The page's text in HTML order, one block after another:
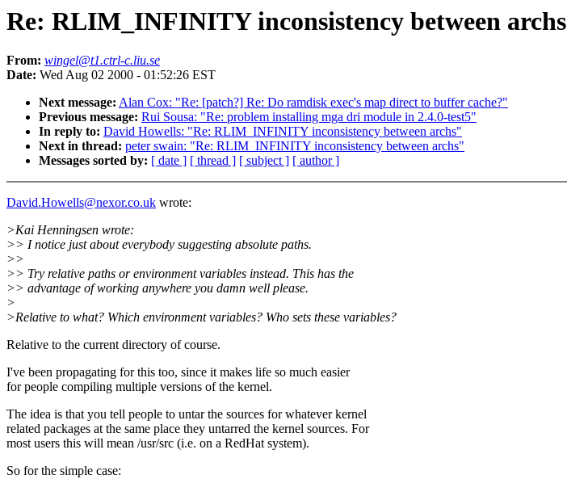
Re: RLIM_INFINITY inconsistency between archs
From: wingel@t1.ctrl-c.liu.se
Date: Wed Aug 02 2000 - 01:52:26 EST
Next message: Alan Cox: "Re: [patch?] Re: Do ramdisk exec's map direct to buffer cache?"
Previous message: Rui Sousa: "Re: problem installing mga dri module in 2.4.0-test5"
In reply to: David Howells: "Re: RLIM_INFINITY inconsistency between archs"
Next in thread: peter swain: "Re: RLIM_INFINITY inconsistency between archs"
Messages sorted by: [ date ] [ thread ] [ subject ] [ author ]
David.Howells@nexor.co.uk wrote:
>Kai Henningsen wrote:
>> I notice just about everybody suggesting absolute paths.
>>
>> Try relative paths or environment variables instead. This has the
>> advantage of working anywhere you damn well please.
>
>Relative to what? Which environment variables? Who sets these variables?
Relative to the current directory of course.
I've been propagating for this too, since it makes life so much easier
for people compiling multiple versions of the kernel.
The idea is that you tell people to untar the sources for whatever kernel
related packages at the same place they untarred the kernel sources. For
most users this will mean /usr/src (i.e. on a RedHat system).
So for the simple case: